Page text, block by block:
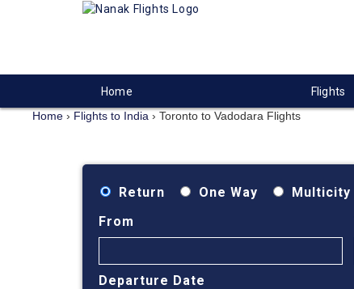
Home Flights
Home › Flights to India › Toronto to Vadodara Flights
Return One Way
Multicity
From
Departure Date